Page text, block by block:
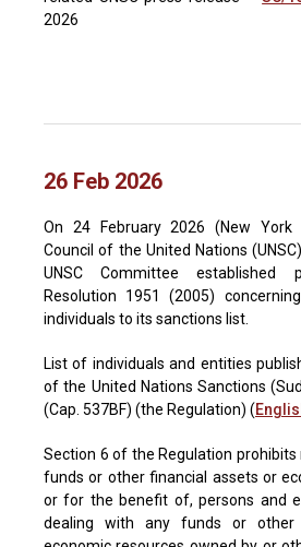
2026
26 Feb 2026
On 24 February 2026 (New York
Council of the United Nations
UNSC Committee established
Resolution 1951 (2005)
individuals to its sanctions list.
List of individuals and entities
of the United Nations Sanctions
(Cap. 537BF) (the Regulation) (
Section 6 of the Regulation prohibits
funds or other financial assets or
or for the benefit of, persons and
dealing with any funds or other